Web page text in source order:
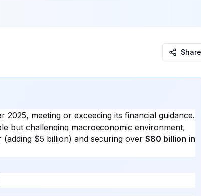
Share
meeting or exceeding its financial guidance.
but challenging macroeconomic environment,
(adding $5 billion) and securing over $80 billion in